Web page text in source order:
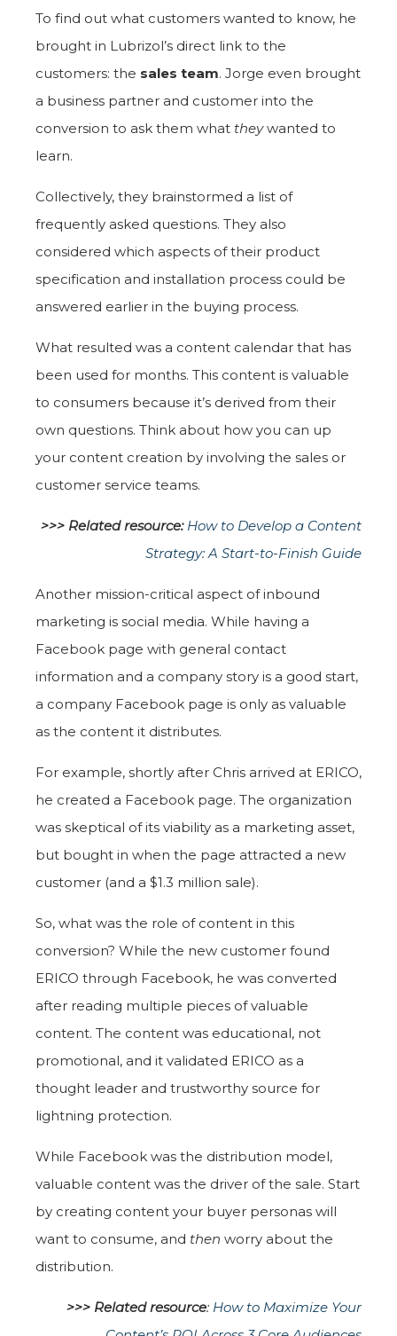
To find out what customers wanted to know, he
brought in Lubrizol’s direct link to the
customers: the sales team. Jorge even brought
a business partner and customer into the
conversion to ask them what they wanted to
learn.
Collectively, they brainstormed a list of
frequently asked questions. They also
considered which aspects of their product
specification and installation process could be
answered earlier in the buying process.
What resulted was a content calendar that has
been used for months. This content is valuable
to consumers because it’s derived from their
own questions. Think about how you can up
your content creation by involving the sales or
customer service teams.
>>> Related resource: How to Develop a Content
Strategy: A Start-to-Finish Guide
Another mission-critical aspect of inbound
marketing is social media. While having a
Facebook page with general contact
information and a company story is a good start,
a company Facebook page is only as valuable
as the content it distributes.
For example, shortly after Chris arrived at ERICO,
he created a Facebook page. The organization
was skeptical of its viability as a marketing asset,
but bought in when the page attracted a new
customer (and a $1.3 million sale).
So, what was the role of content in this
conversion? While the new customer found
ERICO through Facebook, he was converted
after reading multiple pieces of valuable
content. The content was educational, not
promotional, and it validated ERICO as a
thought leader and trustworthy source for
lightning protection.
While Facebook was the distribution model,
valuable content was the driver of the sale. Start
by creating content your buyer personas will
want to consume, and then worry about the
distribution.
>>> Related resource: How to Maximize Your